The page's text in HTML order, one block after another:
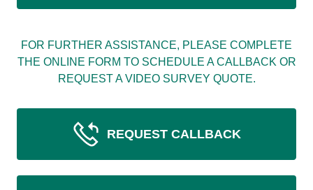
FOR FURTHER ASSISTANCE, PLEASE COMPLETE
THE ONLINE FORM TO SCHEDULE A CALLBACK OR
REQUEST A VIDEO SURVEY QUOTE.
REQUEST CALLBACK